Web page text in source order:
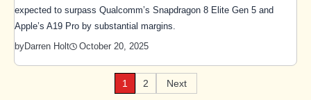
expected to surpass Qualcomm’s Snapdragon 8 Elite Gen 5 and
Apple’s A19 Pro by substantial margins.
byDarren Holt October 20, 2025
1 2 Next